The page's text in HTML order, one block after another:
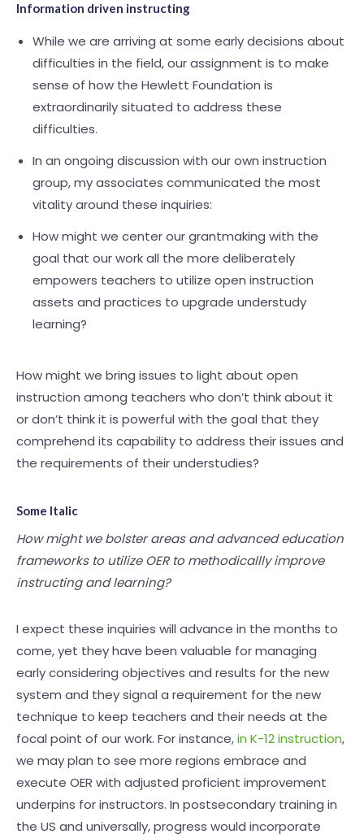
Information driven instructing
While we are arriving at some early decisions about
difficulties in the field, our assignment is to make
sense of how the Hewlett Foundation is
extraordinarily situated to address these
difficulties.
In an ongoing discussion with our own instruction
group, my associates communicated the most
vitality around these inquiries:
How might we center our grantmaking with the
goal that our work all the more deliberately
empowers teachers to utilize open instruction
assets and practices to upgrade understudy
learning?
How might we bring issues to light about open
instruction among teachers who don’t think about it
or don’t think it is powerful with the goal that they
comprehend its capability to address their issues and
the requirements of their understudies?
Some Italic
How might we bolster areas and advanced education
frameworks to utilize OER to methodicallly improve
instructing and learning?
I expect these inquiries will advance in the months to
come, yet they have been valuable for managing
early considering objectives and results for the new
system and they signal a requirement for the new
technique to keep teachers and their needs at the
focal point of our work. For instance,in K-12 instruction,
we may plan to see more regions embrace and
execute OER with adjusted proficient improvement
underpins for instructors. In postsecondary training in
the US and universally, progress would incorporate